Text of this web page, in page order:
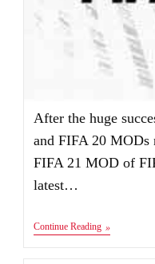
After the huge
and FIFA 20
FIFA 21 MOD of
latest…
Continue ReadingFIFA
21